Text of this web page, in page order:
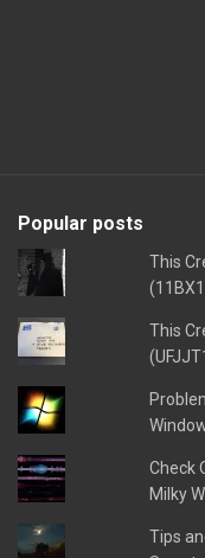
Popular posts
This
This
Check
Milky
Tips